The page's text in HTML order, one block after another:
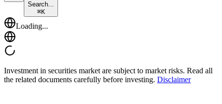
Search...
⌘K
Loading...
Investment in securities market are subject to market risks. Read all
the related documents carefully before investing. Disclaimer